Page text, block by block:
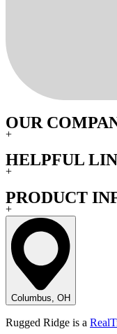
OUR
+
HELPFUL
+
PRODUCT
+
Columbus, OH
Rugged Ridge is a